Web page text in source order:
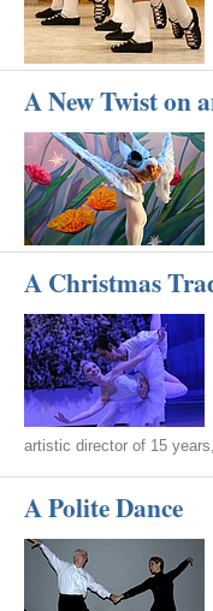
A New Twist on
A Christmas
artistic director of 15
A Polite Dance